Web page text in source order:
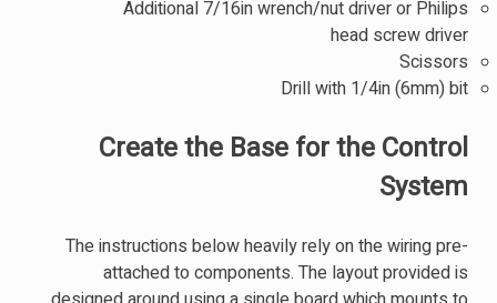
Additional 7/16in wrench/nut driver or Philips
head screw driver
Scissors
Drill with 1/4in (6mm) bit
Create the Base for the Control
System
The instructions below heavily rely on the wiring pre-
attached to components. The layout provided is